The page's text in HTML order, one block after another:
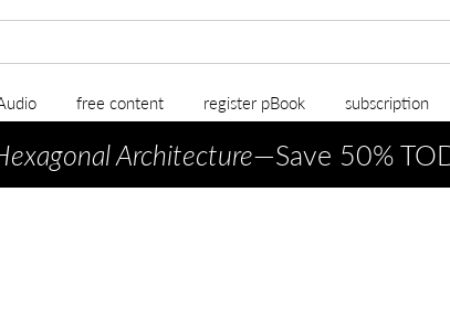
free content register pBook subscription
Architecture—Save 50% TODAY